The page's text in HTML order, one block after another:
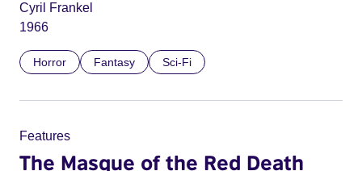
Cyril Frankel
1966
Horror Fantasy Sci-Fi
Features
The Masque of the Red Death